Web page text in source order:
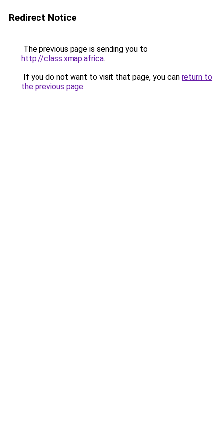
Redirect Notice
The previous page is sending you to
http://class.xmap.africa.
If you do not want to visit that page, you can return to
the previous page.